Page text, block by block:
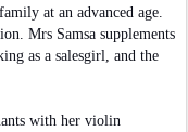
at an advanced age.
Mrs Samsa supplements
as a salesgirl, and the
with her violin